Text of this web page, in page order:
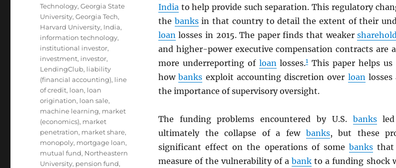
Indiato help provide such separation. This regulatory
the banksin that country to detail the extent of their
loanlosses in 2015. The paper finds that weaker
and higher-power executive compensation contracts are
more underreporting of loanlosses.1 This paper helps
howbanks exploit accounting discretion over loanlosses
the importance of supervisory oversight.
The funding problems encountered by U.S. banksled
ultimately the collapse of a few banks, but these
significant effect on the operations of somebanks that
measure of the vulnerability of abank to a funding shock
Technology,Georgia State
University,Georgia Tech,
Harvard University, India,
information technology,
institutional investor,
investment, investor,
LendingClub, liability
(financial accounting), line
of credit, loan, loan
origination, loan sale,
machine learning, market
(economics), market
penetration, market share,
monopoly, mortgage loan,
mutual fund, Northeastern
University, pension fund,